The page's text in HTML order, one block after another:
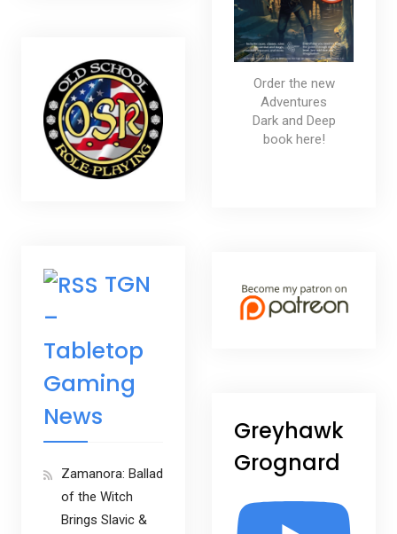
Order the new
Adventures
Dark and Deep
book here!
Greyhawk
Grognard
TGN
–
Tabletop
Gaming
News
Zamanora: Ballad
of the Witch
Brings Slavic &